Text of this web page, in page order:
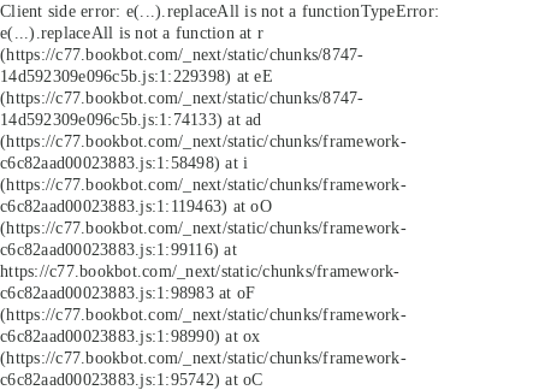
Client side error: e(...).replaceAll is not a functionTypeError:
e(...).replaceAll is not a function at r
(https://c77.bookbot.com/_next/static/chunks/8747-
14d592309e096c5b.js:1:229398) at eE
(https://c77.bookbot.com/_next/static/chunks/8747-
14d592309e096c5b.js:1:74133) at ad
(https://c77.bookbot.com/_next/static/chunks/framework-
c6c82aad00023883.js:1:58498) at i
(https://c77.bookbot.com/_next/static/chunks/framework-
c6c82aad00023883.js:1:119463) at oO
(https://c77.bookbot.com/_next/static/chunks/framework-
c6c82aad00023883.js:1:99116) at
https://c77.bookbot.com/_next/static/chunks/framework-
c6c82aad00023883.js:1:98983 at oF
(https://c77.bookbot.com/_next/static/chunks/framework-
c6c82aad00023883.js:1:98990) at ox
(https://c77.bookbot.com/_next/static/chunks/framework-
c6c82aad00023883.js:1:95742) at oC